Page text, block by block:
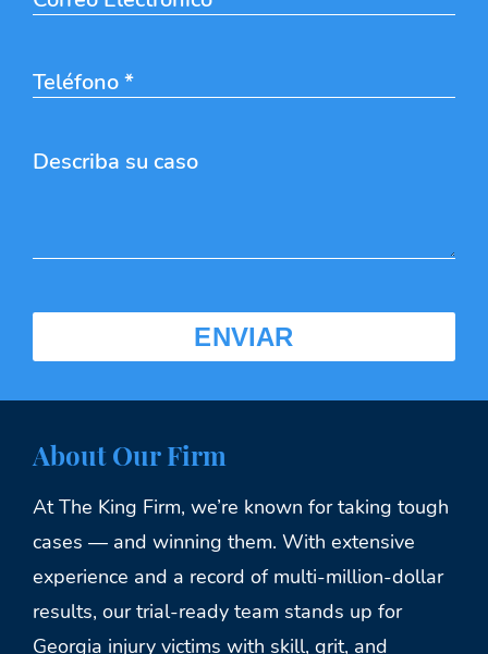
About Our Firm
At The King Firm, we’re known for taking tough
cases — and winning them. With extensive
experience and a record of multi-million-dollar
results, our trial-ready team stands up for
Georgia injury victims with skill, grit, and